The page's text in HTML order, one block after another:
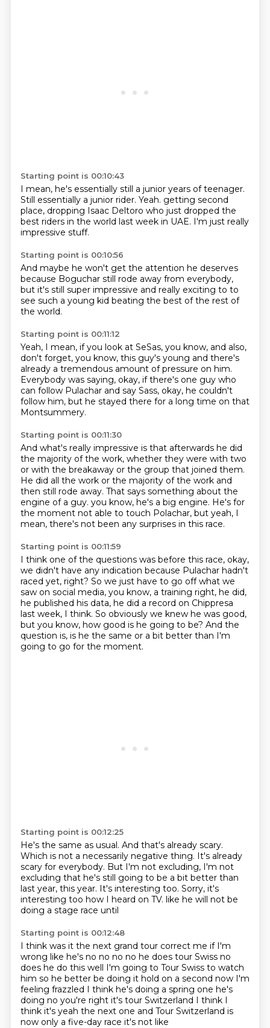
Starting point is 00:10:43
I mean, he's essentially still a junior years of teenager.
Still essentially a junior rider. Yeah. getting second
place, dropping Isaac Deltoro who just dropped the
best riders in the world last week in UAE. I'm just really
impressive stuff.
Starting point is 00:10:56
And maybe he won't get the attention he deserves
because Boguchar still rode away from everybody,
but it's still super impressive and really exciting to to
see such a young kid beating the best of the rest of
the world.
Starting point is 00:11:12
Yeah, I mean, if you look at SeSas, you know, and also,
don't forget, you know, this guy's young and there's
already a tremendous amount of pressure on him.
Everybody was saying, okay, if there's one guy who
can follow Pulachar and say Sass, okay, he couldn't
follow him, but he stayed there for a long time on that
Montsummery.
Starting point is 00:11:30
And what's really impressive is that afterwards he did
the majority of the work, whether they were with two
or with the breakaway or the group that joined them.
He did all the work or the majority of the work and
then still rode away. That says something about the
engine of a guy. you know, he's a big engine. He's for
the moment not able to touch Polachar, but yeah, I
mean, there's not been any surprises in this race.
Starting point is 00:11:59
I think one of the questions was before this race, okay,
we didn't have any indication because Pulachar hadn't
raced yet, right? So we just have to go off what we
saw on social media, you know, a training right, he did,
he published his data, he did a record on Chippresa
last week, I think. So obviously we knew he was good,
but you know, how good is he going to be? And the
question is, is he the same or a bit better than I'm
going to go for the moment.
Starting point is 00:12:25
He's the same as usual. And that's already scary.
Which is not a necessarily negative thing. It's already
scary for everybody. But I'm not excluding, I'm not
excluding that he's still going to be a bit better than
last year, this year. It's interesting too. Sorry, it's
interesting too how I heard on TV. like he will not be
doing a stage race until
Starting point is 00:12:48
I think was it the next grand tour correct me if I'm
wrong like he's no no no no he does tour Swiss no
does he do this well I'm going to Tour Swiss to watch
him so he better be doing it hold on a second now I'm
feeling frazzled I think he's doing a spring one he's
doing no you're right it's tour Switzerland I think I
think it's yeah the next one and Tour Switzerland is
now only a five-day race it's not like